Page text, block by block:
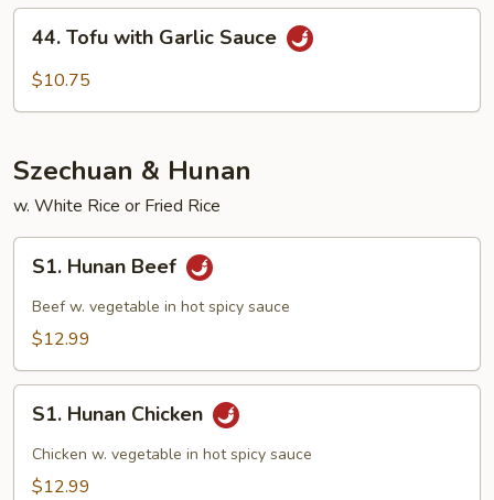
Veg
Tofu
with
44. Tofu with Garlic Sauce
$10.75
Szechuan & Hunan
w. White Rice or Fried Rice
Hunan
Beef
S1. Hunan Beef
Beef w. vegetable in hot spicy sauce
$12.99
Hunan
Chicken
S1. Hunan Chicken
Chicken w. vegetable in hot spicy sauce
$12.99